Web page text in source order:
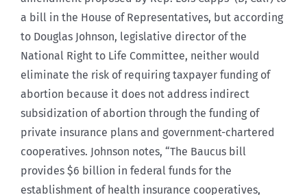
a bill in the House of Representatives, but according
to Douglas Johnson, legislative director of the
National Right to Life Committee, neither would
eliminate the risk of requiring taxpayer funding of
abortion because it does not address indirect
subsidization of abortion through the funding of
private insurance plans and government-chartered
cooperatives. Johnson notes, “The Baucus bill
provides $6 billion in federal funds for the
establishment of health insurance cooperatives,